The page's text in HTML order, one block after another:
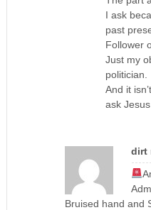
I ask
past
Follower
Just my
politician.
And it
ask
dirt
Bruised hand and